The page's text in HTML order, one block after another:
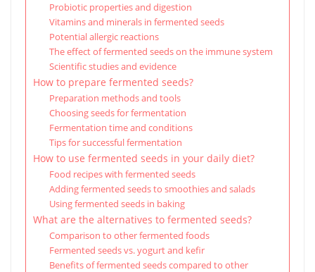
Probiotic properties and digestion
Vitamins and minerals in fermented seeds
Potential allergic reactions
The effect of fermented seeds on the immune system
Scientific studies and evidence
How to prepare fermented seeds?
Preparation methods and tools
Choosing seeds for fermentation
Fermentation time and conditions
Tips for successful fermentation
How to use fermented seeds in your daily diet?
Food recipes with fermented seeds
Adding fermented seeds to smoothies and salads
Using fermented seeds in baking
What are the alternatives to fermented seeds?
Comparison to other fermented foods
Fermented seeds vs. yogurt and kefir
Benefits of fermented seeds compared to other